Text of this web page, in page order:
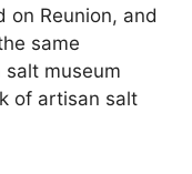
on Reunion, and
same
salt museum
of artisan salt